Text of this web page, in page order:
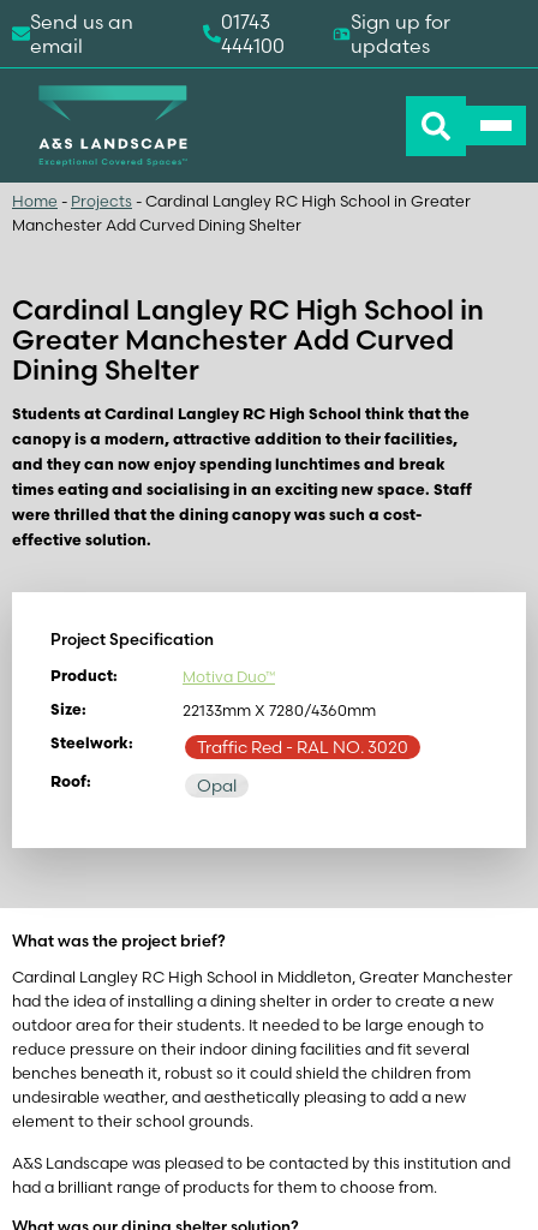
Home - Projects - Cardinal Langley RC High School in Greater
Manchester Add Curved Dining Shelter
Cardinal Langley RC High School in
Greater Manchester Add Curved
Dining Shelter
Students at Cardinal Langley RC High School think that the
canopy is a modern, attractive addition to their facilities,
and they can now enjoy spending lunchtimes and break
times eating and socialising in an exciting new space. Staff
were thrilled that the dining canopy was such a cost-
effective solution.
Project Specification
Product: Motiva Duo™
Size: 22133mm X 7280/4360mm
Steelwork: Traffic Red - RAL NO. 3020
Roof: Opal
What was the project brief?
Cardinal Langley RC High School in Middleton, Greater Manchester
had the idea of installing a dining shelter in order to create a new
outdoor area for their students. It needed to be large enough to
reduce pressure on their indoor dining facilities and fit several
benches beneath it, robust so it could shield the children from
undesirable weather, and aesthetically pleasing to add a new
element to their school grounds.
A&S Landscape was pleased to be contacted by this institution and
had a brilliant range of products for them to choose from.
Send us an
email
01743
444100
Sign up for
updates